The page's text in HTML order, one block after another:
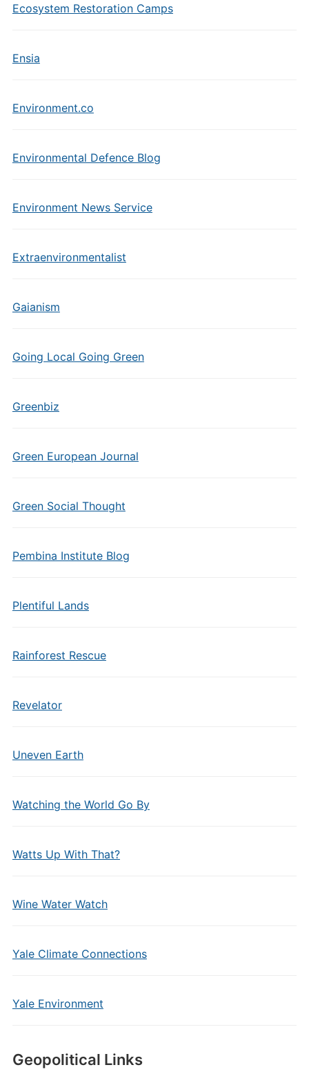
Ecosystem Restoration Camps
Ensia
Environment.co
Environmental Defence Blog
Environment News Service
Extraenvironmentalist
Gaianism
Going Local Going Green
Greenbiz
Green European Journal
Green Social Thought
Pembina Institute Blog
Plentiful Lands
Rainforest Rescue
Revelator
Uneven Earth
Watching the World Go By
Watts Up With That?
Wine Water Watch
Yale Climate Connections
Yale Environment
Geopolitical Links